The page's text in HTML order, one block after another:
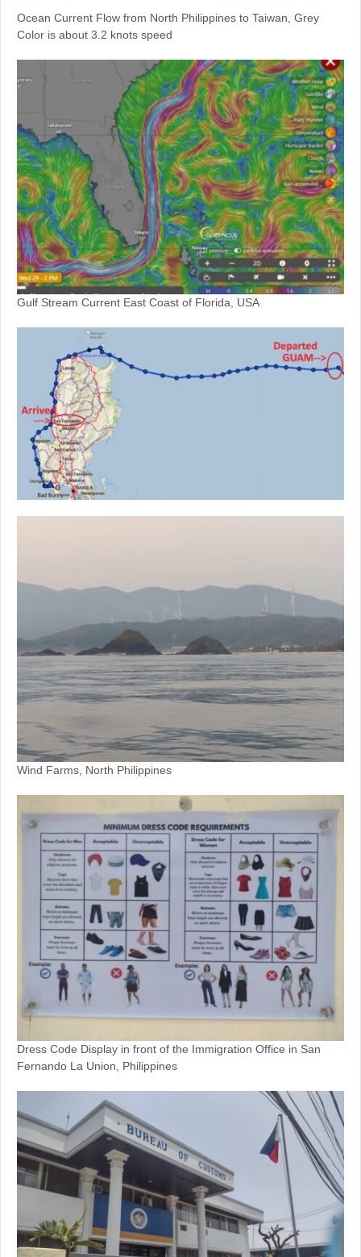
Ocean Current Flow from North Philippines to Taiwan, Grey
Color is about 3.2 knots speed
Gulf Stream Current East Coast of Florida, USA
Wind Farms, North Philippines
Dress Code Display in front of the Immigration Office in San
Fernando La Union, Philippines